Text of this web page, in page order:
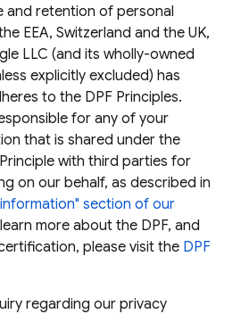
and retention of personal
EEA, Switzerland and the UK,
LLC (and its wholly-owned
explicitly excluded) has
to the DPF Principles.
for any of your
that is shared under the
with third parties for
on our behalf, as described in
section of our
more about the DPF, and
please visit the DPF
regarding our privacy